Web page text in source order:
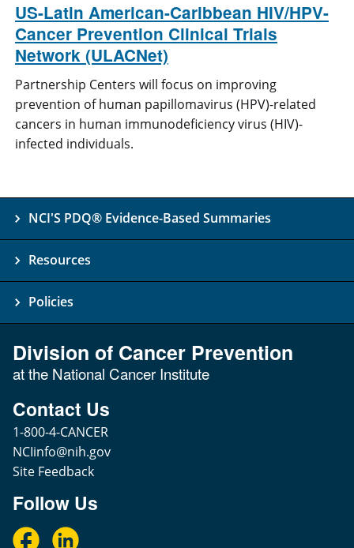
US-Latin American-Caribbean HIV/HPV-
Cancer Prevention Clinical Trials
Network (ULACNet)
Partnership Centers will focus on improving
prevention of human papillomavirus (HPV)-related
cancers in human immunodeficiency virus (HIV)-
infected individuals.
NCI'S PDQ® Evidence-Based Summaries
Resources
Policies
Division of Cancer Prevention
at the National Cancer Institute
Contact Us
1-800-4-CANCER
NCIinfo@nih.gov
Site Feedback
Follow Us